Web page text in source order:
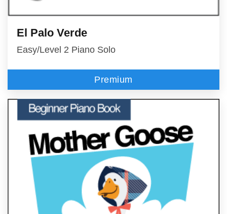
El Palo Verde
Easy/Level 2 Piano Solo
Premium